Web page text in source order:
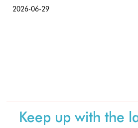
2026-06-29
Keep up with the